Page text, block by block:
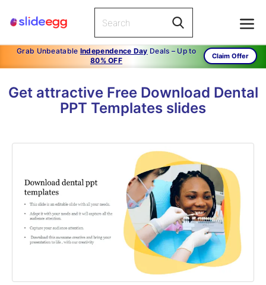
Grab Unbeatable Independence Day Deals – Up to
80% OFF
Claim Offer
Get attractive Free Download Dental
PPT Templates slides